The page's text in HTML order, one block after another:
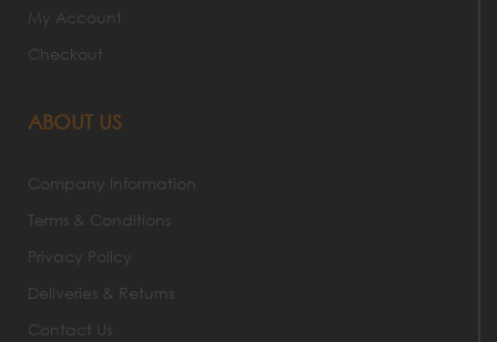
My Account
Checkout
ABOUT US
Company Information
Terms & Conditions
Privacy Policy
Deliveries & Returns
Contact Us